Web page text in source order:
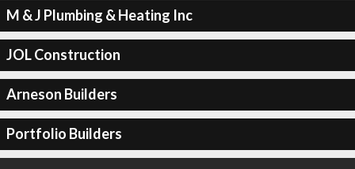
M & J Plumbing & Heating Inc
JOL Construction
Arneson Builders
Portfolio Builders